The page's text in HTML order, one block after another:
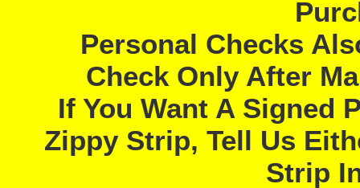
Personal Checks
Check Only After
If You Want A Signed
Zippy Strip, Tell Us
Strip